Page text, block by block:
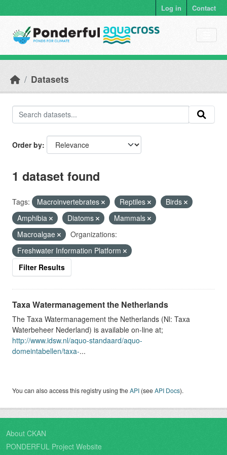
Log in Contact
Datasets
Order by
1 dataset found
Tags: Macroinvertebrates Reptiles
Birds
Amphibia
Diatoms
Mammals
Macroalgae
Organizations:
Freshwater Information Platform
Filter Results
Taxa Watermanagement the Netherlands
The Taxa Watermanagement the Netherlands (Nl: Taxa
Waterbeheer Nederland) is available on-line at;
http://www.idsw.nl/aquo-standaard/aquo-
domeintabellen/taxa-...
You can also access this registry using theAPI (seeAPI Docs).
About CKAN
PONDERFUL Project Website